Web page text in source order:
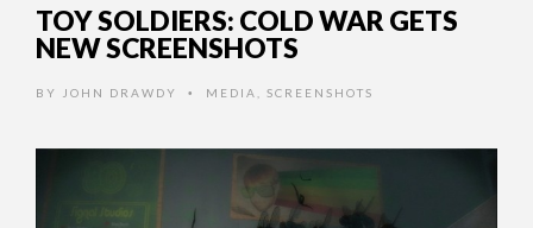
TOY SOLDIERS: COLD WAR GETS
NEW SCREENSHOTS
BY JOHN DRAWDY • MEDIA SCREENSHOTS